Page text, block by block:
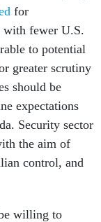
for
with fewer U.S.
to potential
greater scrutiny
should be
expectations
Security sector
the aim of
control, and
willing to